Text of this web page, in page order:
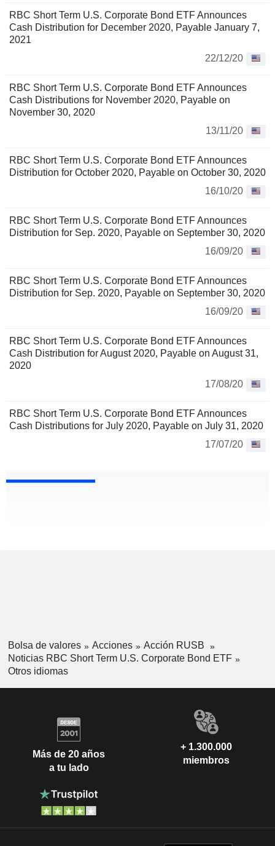
RBC Short Term U.S. Corporate Bond ETF Announces
Cash Distribution for December 2020, Payable January 7,
2021
22/12/20
RBC Short Term U.S. Corporate Bond ETF Announces
Cash Distributions for November 2020, Payable on
November 30, 2020
13/11/20
RBC Short Term U.S. Corporate Bond ETF Announces
Distribution for October 2020, Payable on October 30, 2020
16/10/20
RBC Short Term U.S. Corporate Bond ETF Announces
Distribution for Sep. 2020, Payable on September 30, 2020
16/09/20
RBC Short Term U.S. Corporate Bond ETF Announces
Distribution for Sep. 2020, Payable on September 30, 2020
16/09/20
RBC Short Term U.S. Corporate Bond ETF Announces
Cash Distribution for August 2020, Payable on August 31,
2020
17/08/20
RBC Short Term U.S. Corporate Bond ETF Announces
Cash Distributions for July 2020, Payable on July 31, 2020
17/07/20
Bolsa de valores Acciones
Acción RUSB
Noticias RBC Short Term U.S. Corporate Bond ETF
Otros idiomas
Más de 20 años
a tu lado
+ 1.300.000
miembros